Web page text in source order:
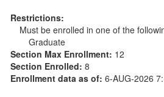
Restrictions:
Must be enrolled in one of the
Graduate
Section Max Enrollment: 12
Section Enrolled: 8
Enrollment data as of: 6-AUG-2026